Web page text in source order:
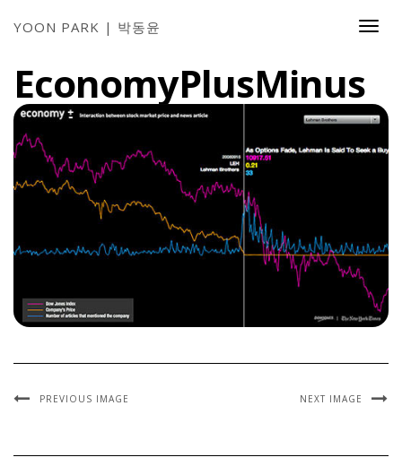
YOON PARK | 박동윤
EconomyPlusMinus
PREVIOUS IMAGE NEXT IMAGE